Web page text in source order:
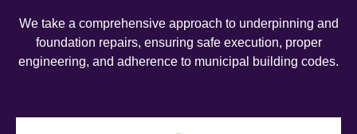
We take a comprehensive approach to underpinning and
foundation repairs, ensuring safe execution, proper
engineering, and adherence to municipal building codes.